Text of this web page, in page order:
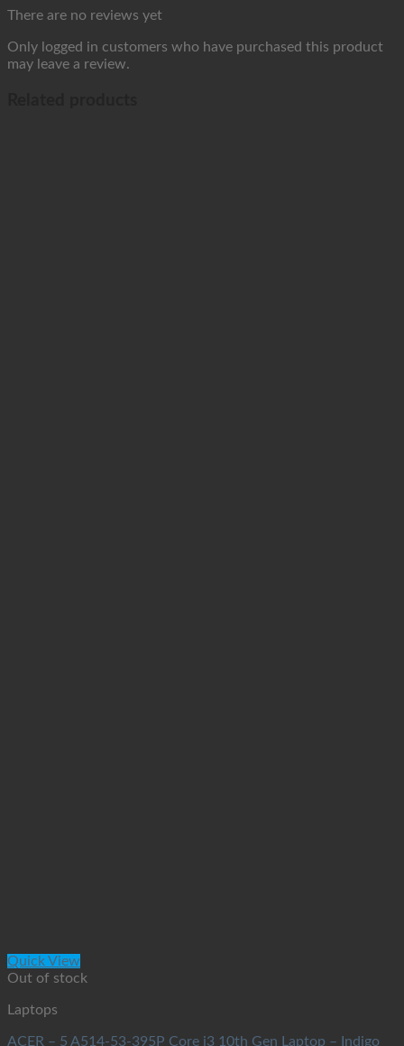
There are no reviews yet
Only logged in customers who have purchased this product
may leave a review.
Quick View
Out of stock
Laptops
ACER – 5 A514-53-395P Core i3 10th Gen Laptop – Indigo